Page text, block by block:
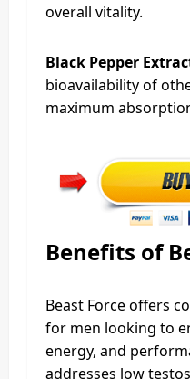
overall vitality.
Black Pepper
bioavailability of
maximum
Benefits of
Beast Force offers
for men looking to
energy, and
addresses low